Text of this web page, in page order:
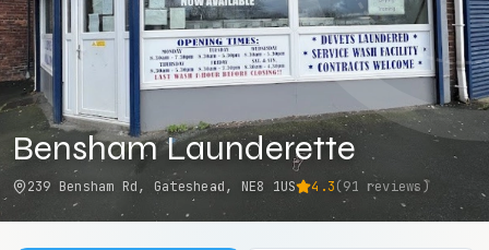
Bensham Launderette
239 Bensham Rd, Gateshead, NE8 1US 4.3(91 reviews)